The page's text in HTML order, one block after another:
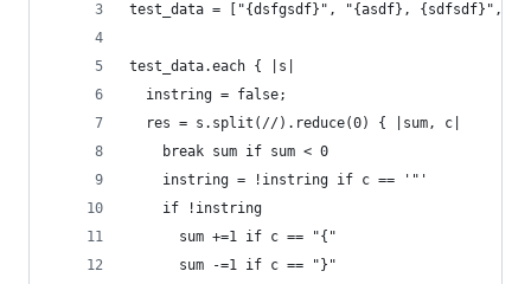
test_data = ["{dsfgsdf}", "{asdf},
test_data.each { |s|
  instring = false;
  res = s.split(//).reduce(0) { |sum, c|
    break sum if sum < 0
    instring = !instring if c == '"'
    if !instring
      sum +=1 if c == "{"
      sum -=1 if c == "}"